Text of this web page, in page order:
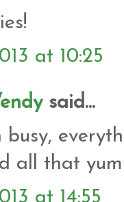
at 10:25
said...
busy,
all that
at 14:55